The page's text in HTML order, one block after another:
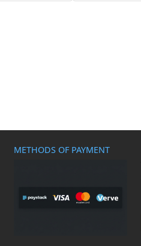
METHODS OF PAYMENT